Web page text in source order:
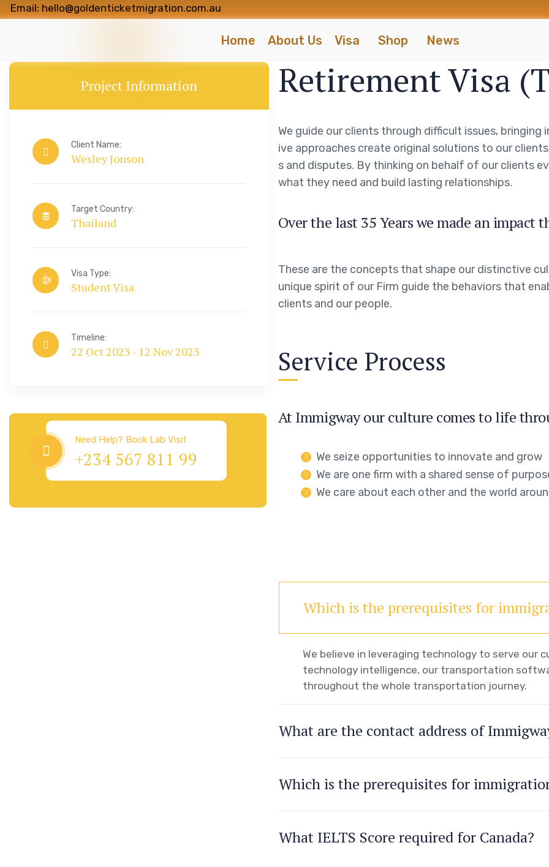
Email: hello@goldenticketmigration.com.au
Home About Us Visa Shop News
Project Information
Client Name:
Wesley Jonson
Target Country:
Thailand
Visa Type:
Student Visa
Timeline:
22 Oct 2023 - 12 Nov 2023
Need Help? Book Lab Visit
+234 567 811 99
Retirement Visa
We guide our clients through difficult issues,
ive approaches create original solutions to our
s and disputes. By thinking on behalf of our clients
what they need and build lasting relationships.
Over the last 35 Years we made an
These are the concepts that shape our distinctive
unique spirit of our Firm guide the behaviors that
clients and our people.
Service Process
At Immigway our culture comes to life
We seize opportunities to innovate and grow
We are one firm with a shared sense of
We care about each other and the world
Which is the prerequisites for
We believe in leveraging technology to serve our
technology intelligence, our transportation
throughout the whole transportation journey.
What are the contact address of
Which is the prerequisites for
What IELTS Score required for Canada?